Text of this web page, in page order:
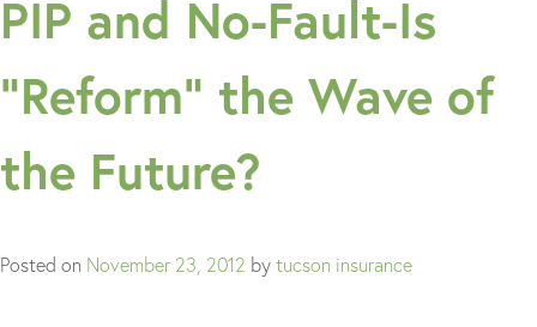
PIP and No-Fault-Is
“Reform” the Wave of
the Future?
Posted on November 23, 2012 bytucson insurance